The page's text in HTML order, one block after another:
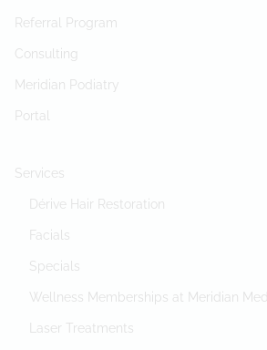
Referral Program
Consulting
Meridian Podiatry
Portal
Services
Dérive Hair Restoration
Facials
Specials
Wellness Memberships at Meridian
Laser Treatments